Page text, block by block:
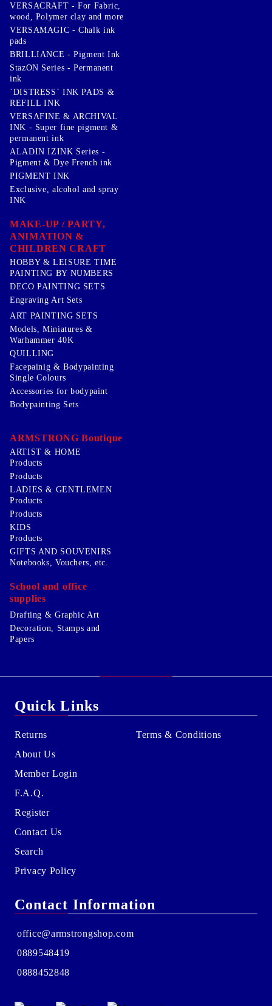
VERSACRAFT - For Fabric,
wood, Polymer clay and more
VERSAMAGIC - Chalk ink
pads
BRILLIANCE - Pigment Ink
StazON Series - Permanent
ink
`DISTRESS` INK PADS &
REFILL INK
VERSAFINE & ARCHIVAL
INK - Super fine pigment &
permanent ink
ALADIN IZINK Series -
Pigment & Dye French ink
PIGMENT INK
Exclusive, alcohol and spray
INK
MAKE-UP / PARTY,
ANIMATION &
CHILDREN CRAFT
HOBBY & LEISURE TIME
PAINTING BY NUMBERS
DECO PAINTING SETS
Engraving Art Sets
ART PAINTING SETS
Models, Miniatures &
Warhammer 40K
QUILLING
Facepainig & Bodypainting
Single Colours
Accessories for bodypaint
Bodypainting Sets
ARMSTRONG Boutique
ARTIST & HOME
Products
Products
LADIES & GENTLEMEN
Products
Products
KIDS
Products
GIFTS AND SOUVENIRS
Notebooks, Vouchers, etc.
School and office
supplies
Drafting & Graphic Art
Decoration, Stamps and
Papers
Quick Links
Returns
About Us
Member Login
F.A.Q.
Register
Contact Us
Search
Privacy Policy
Terms & Conditions
Contact Information
office@armstrongshop.com
0889548419
0888452848